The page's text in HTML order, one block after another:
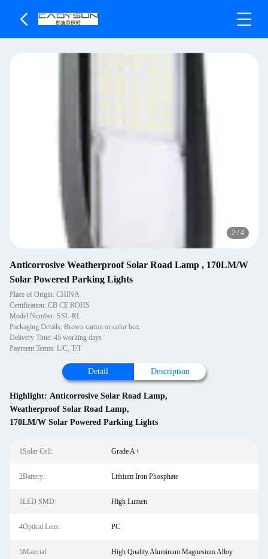
2 / 4
Anticorrosive Weatherproof Solar Road Lamp , 170LM/W
Solar Powered Parking Lights
Place of Origin: CHINA
Certification: CB CE ROHS
Model Number: SSL-RL
Packaging Details: Brown carton or color box
Delivery Time: 45 working days
Payment Terms: L/C, T/T
Detail Description
Highlight: Anticorrosive Solar Road Lamp,
Weatherproof Solar Road Lamp,
170LM/W Solar Powered Parking Lights
1Solar Cell: Grade A+
2Battery: Lithium Iron Phosphate
3LED SMD: High Lumen
4Optical Lens: PC
5Material: High Quality Aluminum Magnesium Alloy